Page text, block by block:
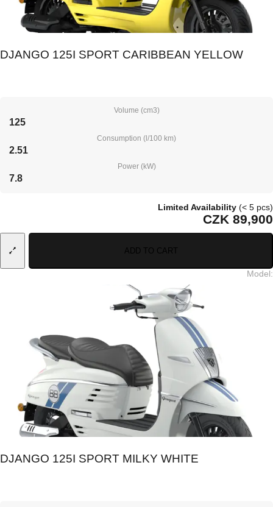
DJANGO 125I SPORT CARIBBEAN YELLOW
Volume (cm3)
125
Consumption (l/100 km)
2.51
Power (kW)
7.8
Limited Availability (< 5 pcs)
CZK 89,900
ADD TO CART
Model:
DJANGO 125I SPORT MILKY WHITE